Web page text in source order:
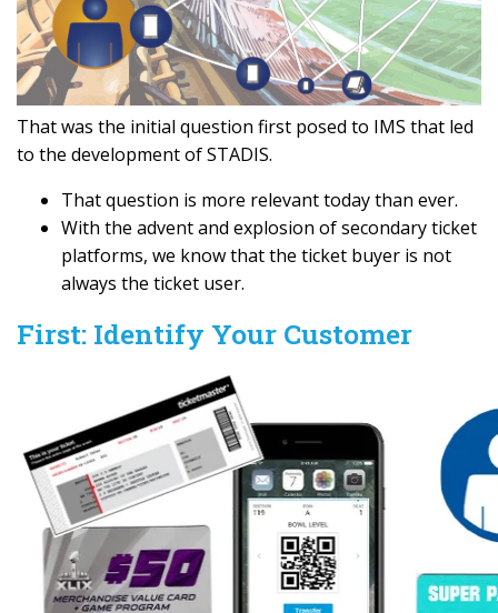
That was the initial question first posed to IMS that led
to the development of STADIS.
That question is more relevant today than ever.
With the advent and explosion of secondary ticket
platforms, we know that the ticket buyer is not
always the ticket user.
First: Identify Your Customer